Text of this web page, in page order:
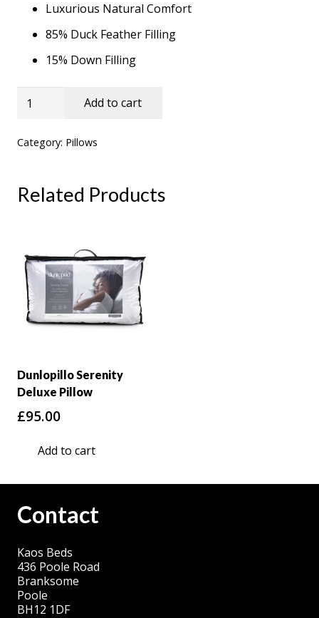
Luxurious Natural Comfort
85% Duck Feather Filling
15% Down Filling
Duck
&
Pair
Add to cart
Category: Pillows
Related Products
Dunlopillo Serenity
Deluxe Pillow
£95.00
Add to cart
Contact
Kaos Beds
436 Poole Road
Branksome
Poole
BH12 1DF